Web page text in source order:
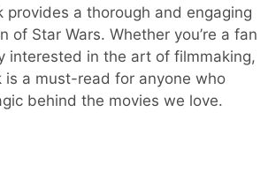
a thorough and engaging
of Star Wars. Whether you’re a fan
interested in the art of filmmaking,
is a must-read for anyone who
behind the movies we love.